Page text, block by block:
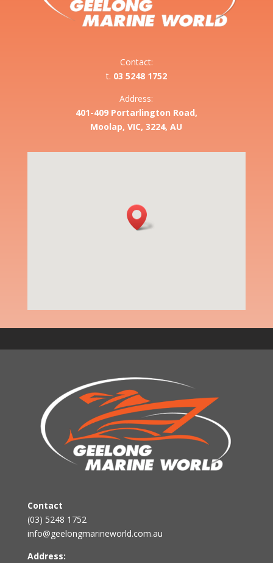
Contact:
t. 03 5248 1752
Address:
401-409 Portarlington Road,
Moolap, VIC, 3224, AU
Contact
(03) 5248 1752
info@geelongmarineworld.com.au
Address: